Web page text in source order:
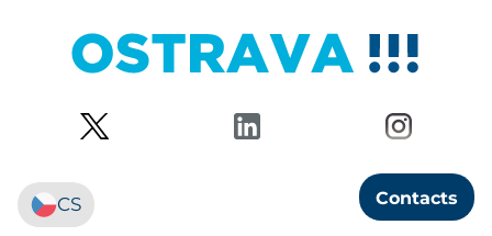
Contacts
CS